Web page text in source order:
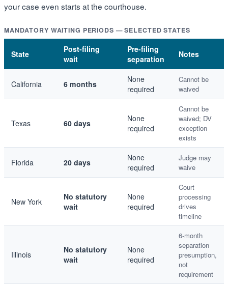
your case even starts at the courthouse.
MANDATORY WAITING PERIODS — SELECTED STATES
State
Post-filing
wait
Pre-filing
separation
Notes
California 6 months
None
required
Cannot be
waived
Texas 60 days
None
required
Cannot be
waived; DV
exception
exists
Florida 20 days
None
required
Judge may
waive
New York
No statutory
wait
None
required
Court
processing
drives
timeline
Illinois
No statutory
wait
None
required
6-month
separation
presumption,
not
requirement